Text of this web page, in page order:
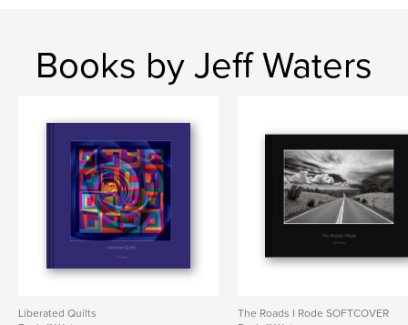
Books by Jeff Waters
Liberated Quilts
The Roads I Rode SOFTCOVER